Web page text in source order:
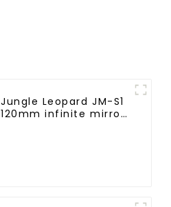
Jungle Leopard JM-S1
120mm infinite mirror